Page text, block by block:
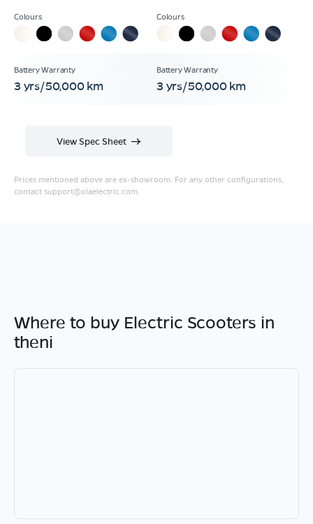
3 yrs/50,000 km 3 yrs/50,000 km
Prices mentioned above are ex-showroom. For any other configurations,
contact support@olaelectric.com.
View Spec Sheet
Where to buy Electric Scooters in
theni